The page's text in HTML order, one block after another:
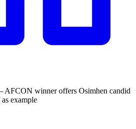
winner offers Osimhen candid
example